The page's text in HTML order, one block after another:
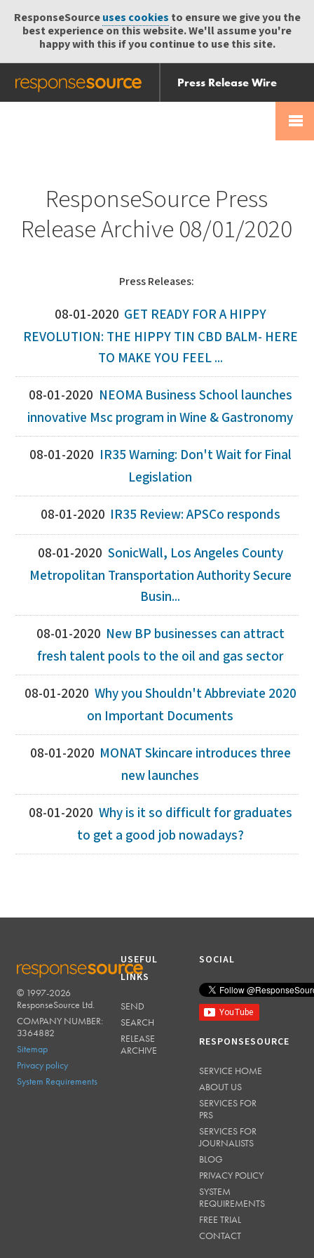
ResponseSourceuses cookies to ensure we give you the
best experience on this website. We'll assume you're
happy with this if you continue to use this site.
Press Release Wire
Send
Help Centre
ResponseSource Press
Release Archive 08/01/2020
Press Releases:
08-01-2020 GET READY FOR A HIPPY
REVOLUTION: THE HIPPY TIN CBD BALM- HERE
TO MAKE YOU FEEL ...
08-01-2020 NEOMA Business School launches
innovative Msc program in Wine & Gastronomy
08-01-2020 IR35 Warning: Don't Wait for Final
Legislation
08-01-2020 IR35 Review: APSCo responds
08-01-2020 SonicWall, Los Angeles County
Metropolitan Transportation Authority Secure
Busin...
08-01-2020 New BP businesses can attract
fresh talent pools to the oil and gas sector
08-01-2020 Why you Shouldn't Abbreviate 2020
on Important Documents
08-01-2020 MONAT Skincare introduces three
new launches
08-01-2020 Why is it so difficult for graduates
to get a good job nowadays?
RESPONSESOURCE
© 1997-2026
ResponseSource Ltd.
COMPANY NUMBER:
3364882
Sitemap
Privacy policy
System Requirements
USEFUL
LINKS
SEND
SEARCH
RELEASE
ARCHIVE
SOCIAL
RESPONSESOURCE
SERVICE HOME
ABOUT US
SERVICES FOR
PRS
SERVICES FOR
JOURNALISTS
BLOG
PRIVACY POLICY
SYSTEM
REQUIREMENTS
FREE TRIAL
CONTACT